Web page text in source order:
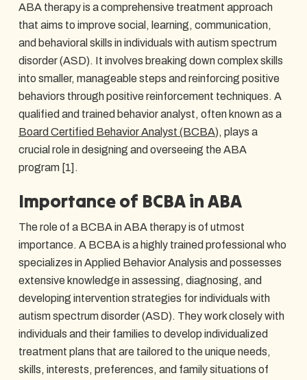
ABA therapy is a comprehensive treatment approach
that aims to improve social, learning, communication,
and behavioral skills in individuals with autism spectrum
disorder (ASD). It involves breaking down complex skills
into smaller, manageable steps and reinforcing positive
behaviors through positive reinforcement techniques. A
qualified and trained behavior analyst, often known as a
Board Certified Behavior Analyst (BCBA), plays a
crucial role in designing and overseeing the ABA
program [1].
Importance of BCBA in ABA
The role of a BCBA in ABA therapy is of utmost
importance. A BCBA is a highly trained professional who
specializes in Applied Behavior Analysis and possesses
extensive knowledge in assessing, diagnosing, and
developing intervention strategies for individuals with
autism spectrum disorder (ASD). They work closely with
individuals and their families to develop individualized
treatment plans that are tailored to the unique needs,
skills, interests, preferences, and family situations of